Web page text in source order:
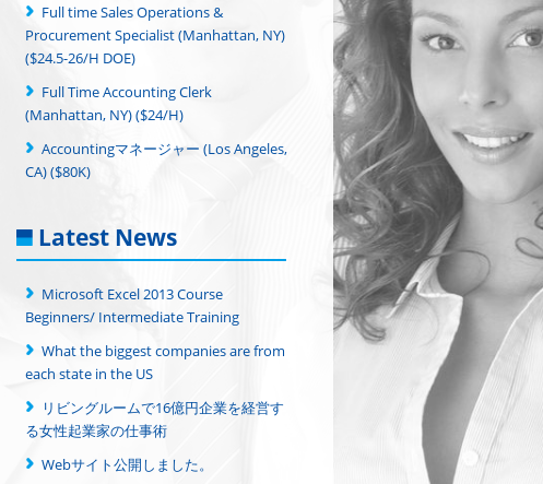
Full time Sales Operations &
Procurement Specialist (Manhattan, NY)
($24.5-26/H DOE)
Full Time Accounting Clerk
(Manhattan, NY) ($24/H)
Accountingマネージャー (Los Angeles,
CA) ($80K)
Latest News
Microsoft Excel 2013 Course
Beginners/ Intermediate Training
What the biggest companies are from
each state in the US
リビングルームで16億円企業を経営す
る女性起業家の仕事術
Webサイト公開しました。